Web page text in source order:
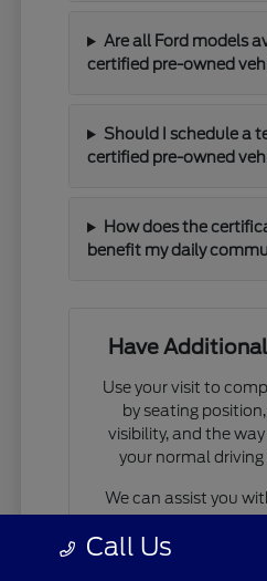
Are all Ford models
certified pre-owned
Should I schedule a
certified pre-owned
How does the
benefit my daily
Have
Use your visit to
by seating
visibility, and the
your normal driving
We can assist you
through the
Call Us